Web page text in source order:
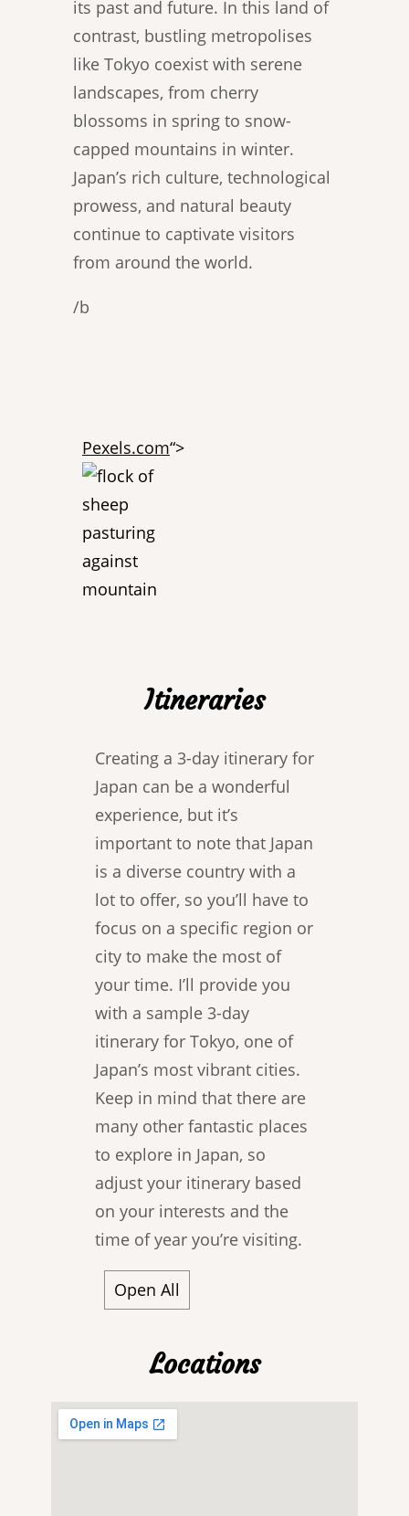
its past and future. In this land of
contrast, bustling metropolises
like Tokyo coexist with serene
landscapes, from cherry
blossoms in spring to snow-
capped mountains in winter.
Japan’s rich culture, technological
prowess, and natural beauty
continue to captivate visitors
from around the world.
/b
Pexels.com“>
Itineraries
Creating a 3-day itinerary for
Japan can be a wonderful
experience, but it’s
important to note that Japan
is a diverse country with a
lot to offer, so you’ll have to
focus on a specific region or
city to make the most of
your time. I’ll provide you
with a sample 3-day
itinerary for Tokyo, one of
Japan’s most vibrant cities.
Keep in mind that there are
many other fantastic places
to explore in Japan, so
adjust your itinerary based
on your interests and the
time of year you’re visiting.
Open All
Locations